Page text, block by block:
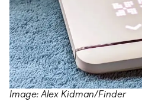
Image: Alex Kidman/Finder